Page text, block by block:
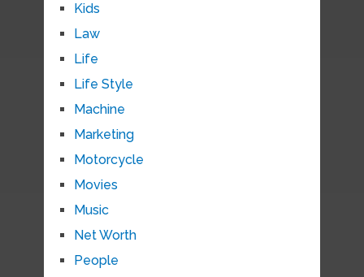
Kids
Law
Life
Life Style
Machine
Marketing
Motorcycle
Movies
Music
Net Worth
People